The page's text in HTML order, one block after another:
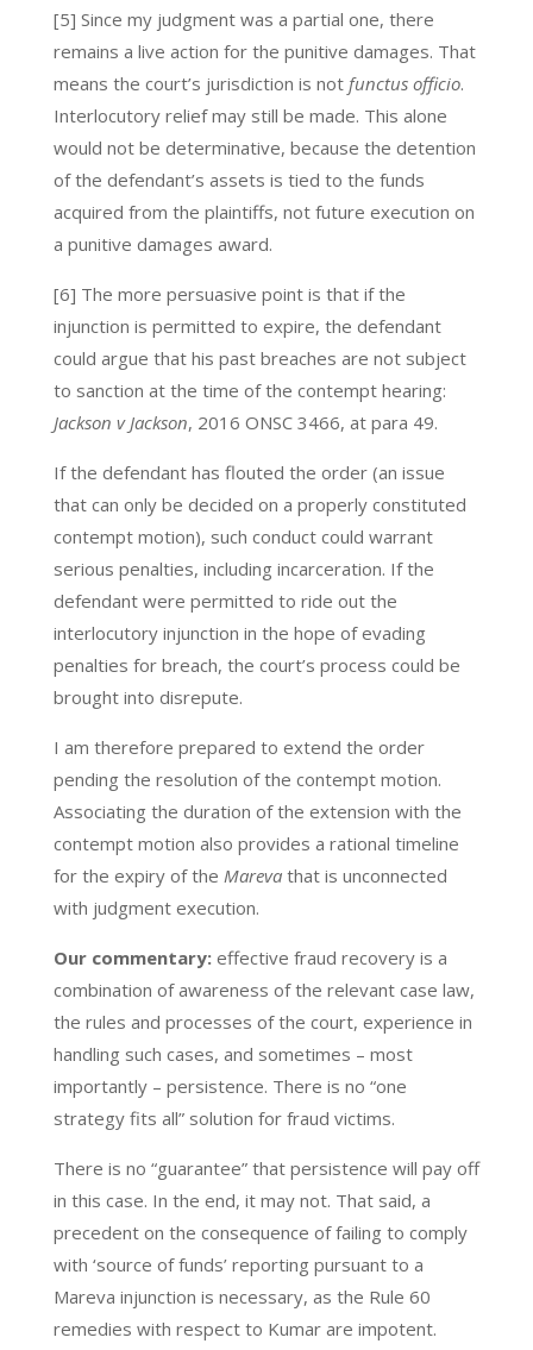
[5] Since my judgment was a partial one, there
remains a live action for the punitive damages. That
means the court’s jurisdiction is not functus officio.
Interlocutory relief may still be made. This alone
would not be determinative, because the detention
of the defendant’s assets is tied to the funds
acquired from the plaintiffs, not future execution on
a punitive damages award.
[6] The more persuasive point is that if the
injunction is permitted to expire, the defendant
could argue that his past breaches are not subject
to sanction at the time of the contempt hearing:
Jackson v Jackson, 2016 ONSC 3466, at para 49.
If the defendant has flouted the order (an issue
that can only be decided on a properly constituted
contempt motion), such conduct could warrant
serious penalties, including incarceration. If the
defendant were permitted to ride out the
interlocutory injunction in the hope of evading
penalties for breach, the court’s process could be
brought into disrepute.
I am therefore prepared to extend the order
pending the resolution of the contempt motion.
Associating the duration of the extension with the
contempt motion also provides a rational timeline
for the expiry of the Mareva that is unconnected
with judgment execution.
Our commentary: effective fraud recovery is a
combination of awareness of the relevant case law,
the rules and processes of the court, experience in
handling such cases, and sometimes – most
importantly – persistence. There is no “one
strategy fits all” solution for fraud victims.
There is no “guarantee” that persistence will pay off
in this case. In the end, it may not. That said, a
precedent on the consequence of failing to comply
with ‘source of funds’ reporting pursuant to a
Mareva injunction is necessary, as the Rule 60
remedies with respect to Kumar are impotent.